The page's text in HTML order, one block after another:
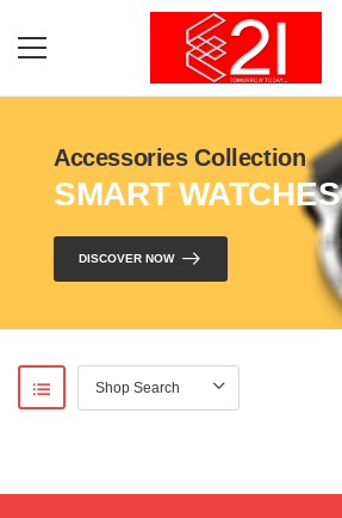
Accessories Collection
SMART WATCHES
DISCOVER NOW